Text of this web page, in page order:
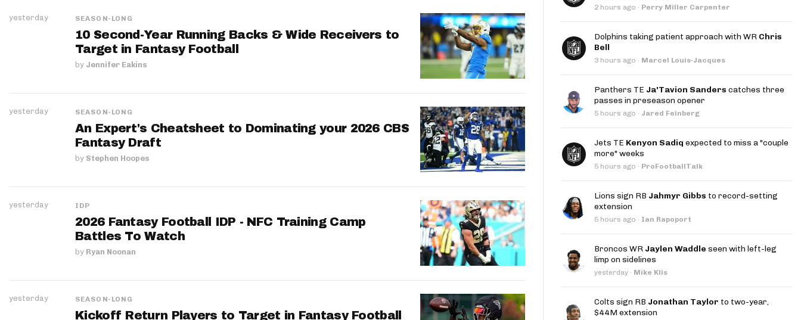
yesterday SEASON-LONG
10 Second-Year Running Backs & Wide Receivers to
Target in Fantasy Football
by Jennifer Eakins
yesterday SEASON-LONG
An Expert's Cheatsheet to Dominating your 2026 CBS
Fantasy Draft
by Stephen Hoopes
yesterday IDP
2026 Fantasy Football IDP - NFC Training Camp
Battles To Watch
by Ryan Noonan
yesterday SEASON-LONG
Kickoff Return Players to Target in Fantasy Football
2 hours ago · Perry Miller Carpenter
Dolphins taking patient approach with WR Chris
Bell
3 hours ago · Marcel Louis-Jacques
Panthers TE Ja'Tavion Sanders catches three
passes in preseason opener
5 hours ago · Jared Feinberg
Jets TE Kenyon Sadiq expected to miss a "couple
more" weeks
5 hours ago · ProFootballTalk
Lions sign RB Jahmyr Gibbs to record-setting
extension
5 hours ago · Ian Rapoport
Broncos WR Jaylen Waddle seen with left-leg
limp on sidelines
yesterday · Mike Klis
Colts sign RB Jonathan Taylor to two-year,
$44M extension